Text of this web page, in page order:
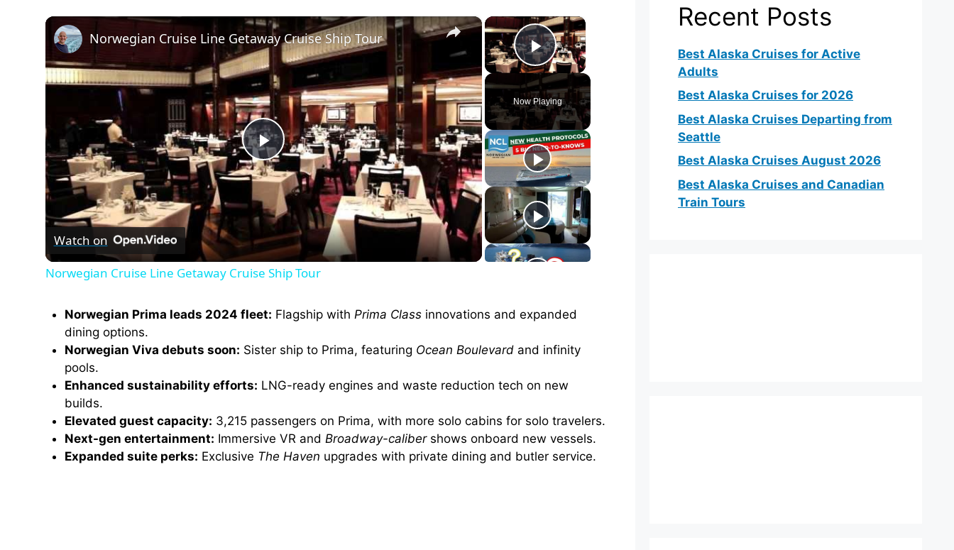
×
Play Video
Now Playing
×
P
l
a
d
e
Norwegian Cruise Line Getaway Cruise Ship Tour
Watch on
Norwegian Cruise Line Getaway Cruise Ship Tour
Norwegian Prima leads 2024 fleet: Flagship with Prima Class innovations and expanded
dining options.
Norwegian Viva debuts soon: Sister ship to Prima, featuring Ocean Boulevard and infinity
pools.
Enhanced sustainability efforts: LNG-ready engines and waste reduction tech on new
builds.
Elevated guest capacity: 3,215 passengers on Prima, with more solo cabins for solo travelers.
Next-gen entertainment: Immersive VR and Broadway-calibershows onboard new vessels.
Expanded suite perks: Exclusive The Haven upgrades with private dining and butler service.
Recent Posts
Best Alaska Cruises for Active
Adults
Best Alaska Cruises for 2026
Best Alaska Cruises Departing from
Seattle
Best Alaska Cruises August 2026
Best Alaska Cruises and Canadian
Train Tours